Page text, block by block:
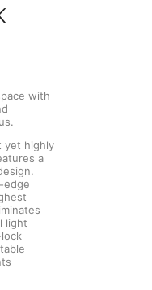
with
yet highly
a
edge
light